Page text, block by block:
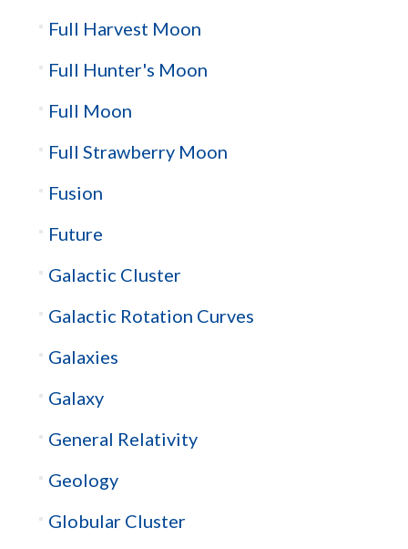
Full Harvest Moon
Full Hunter's Moon
Full Moon
Full Strawberry Moon
Fusion
Future
Galactic Cluster
Galactic Rotation Curves
Galaxies
Galaxy
General Relativity
Geology
Globular Cluster